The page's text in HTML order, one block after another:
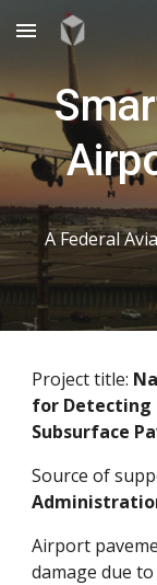
Skip to main
A Federal
Project title:
for Detecting
Subsurface
Source of
Airport
damage due